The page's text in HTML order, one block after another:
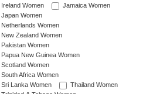
Ireland Women
Jamaica Women
Japan Women
Netherlands Women
New Zealand Women
Pakistan Women
Papua New Guinea Women
Scotland Women
South Africa Women
Sri Lanka Women
Thailand Women